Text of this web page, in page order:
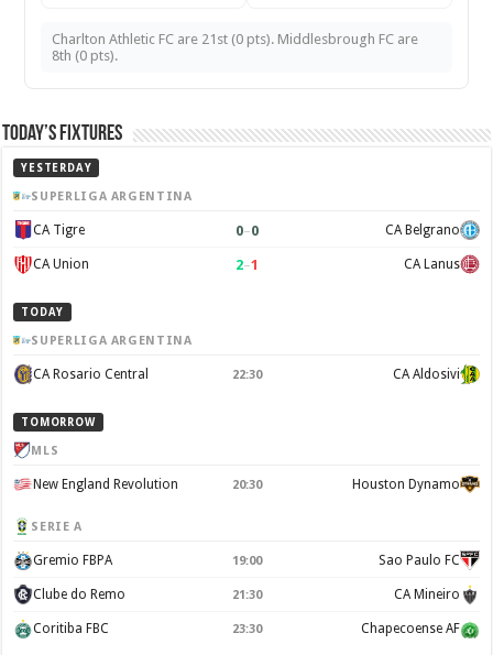
Charlton Athletic FC are 21st (0 pts). Middlesbrough FC are
8th (0 pts).
Today’s Fixtures
YESTERDAY
SUPERLIGA ARGENTINA
CA Tigre 0–0 CA Belgrano
CA Union 2–1 CA Lanus
TODAY
SUPERLIGA ARGENTINA
CA Rosario Central 22:30 CA Aldosivi
TOMORROW
MLS
New England Revolution 20:30 Houston Dynamo
SERIE A
Gremio FBPA 19:00 Sao Paulo FC
Clube do Remo 21:30 CA Mineiro
Coritiba FBC 23:30 Chapecoense AF